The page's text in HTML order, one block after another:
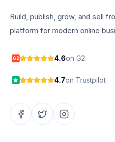
Build, publish, grow, and sell
platform for modern online
G2 4.6on G2
4.7on Trustpilot